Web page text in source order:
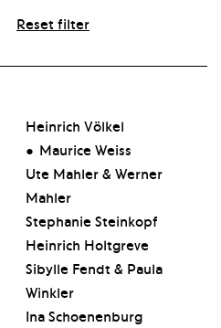
Reset filter
Heinrich Völkel
Maurice Weiss
Ute Mahler & Werner
Mahler
Stephanie Steinkopf
Heinrich Holtgreve
Sibylle Fendt & Paula
Winkler
Ina Schoenenburg